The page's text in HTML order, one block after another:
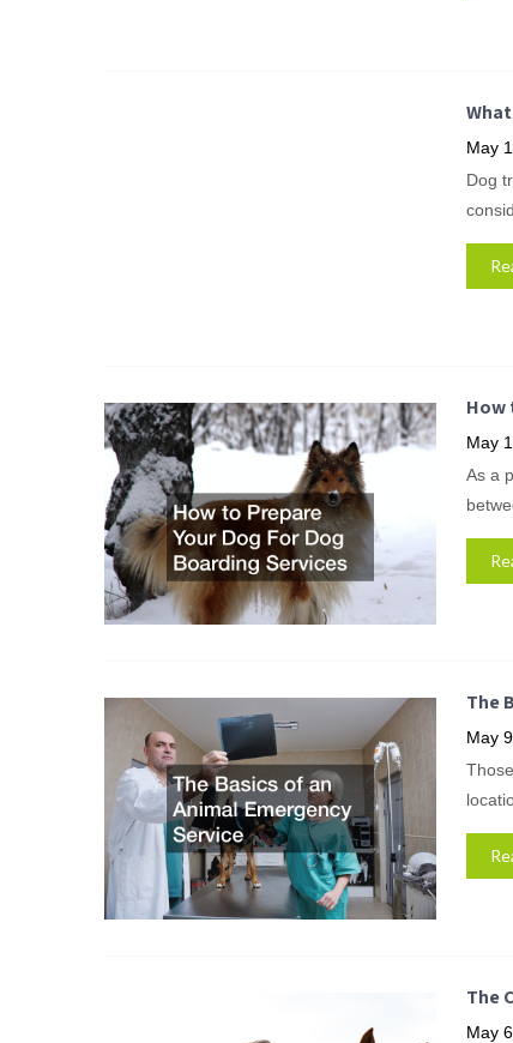
May
Dog
How
May
As a
The
May
The
May